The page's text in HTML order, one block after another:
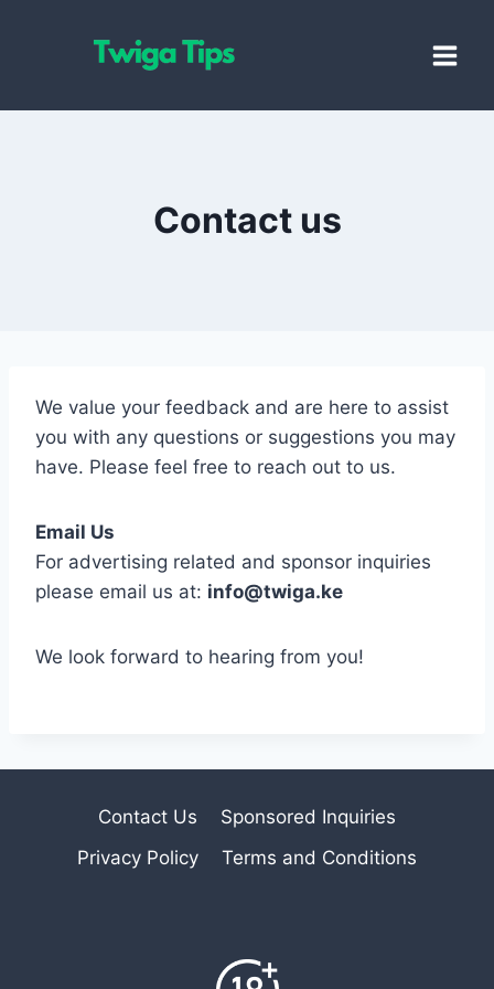
Contact us
We value your feedback and are here to assist
you with any questions or suggestions you may
have. Please feel free to reach out to us.
Email Us
For advertising related and sponsor inquiries
please email us at: info@twiga.ke
We look forward to hearing from you!
Contact Us
Sponsored Inquiries
Privacy Policy
Terms and Conditions